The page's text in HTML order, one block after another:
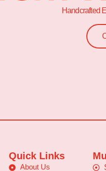
Handcrafted
Quick Links
About Us